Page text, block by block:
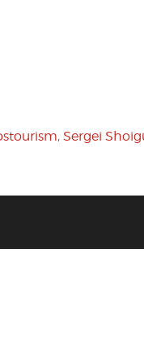
, Sergei